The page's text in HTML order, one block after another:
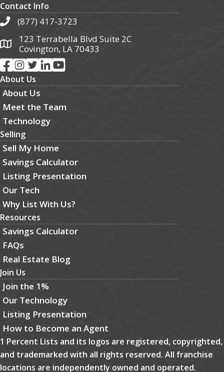
Contact Info
(877) 417-3723
123 Terrabella Blvd Suite 2C
Covington, LA 70433
About Us
About Us
Meet the Team
Technology
Selling
Sell My Home
Savings Calculator
Listing Presentation
Our Tech
Why List With Us?
Resources
Savings Calculator
FAQs
Real Estate Blog
Join Us
Join the 1%
Our Technology
Listing Presentation
How to Become an Agent
1 Percent Lists and its logos are registered, copyrighted,
and trademarked with all rights reserved. All franchise
locations are independently owned and operated.